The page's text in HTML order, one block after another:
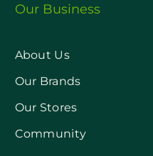
Our Business
About Us
Our Brands
Our Stores
Community